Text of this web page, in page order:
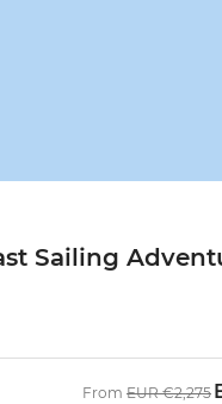
Sailing
From Was
EUR €2,275